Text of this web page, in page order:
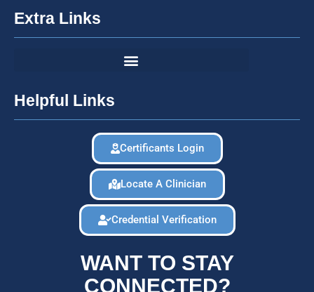
Extra Links
Helpful Links
Certificants Login
Locate A Clinician
Credential Verification
WANT TO STAY
CONNECTED?